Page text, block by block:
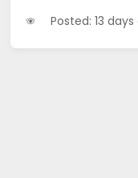
Posted: 13